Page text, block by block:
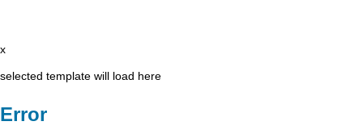
x
selected template will load here
Error